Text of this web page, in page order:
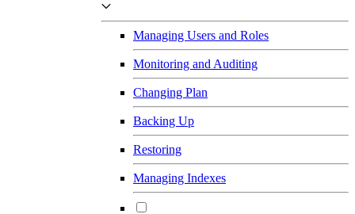
Managing Users and Roles
Monitoring and Auditing
Changing Plan
Backing Up
Restoring
Managing Indexes